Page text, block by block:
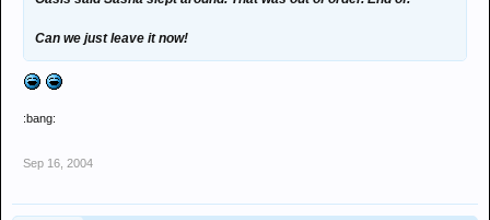
Can we just leave it now!
:bang:
Sep 16, 2004